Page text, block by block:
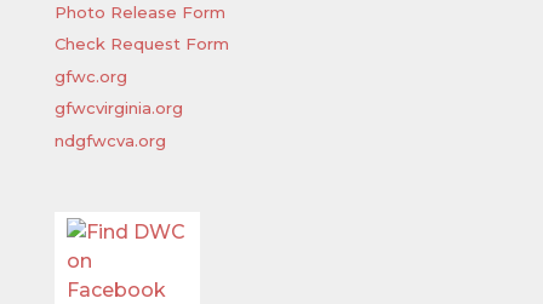
Photo Release Form
Check Request Form
gfwc.org
gfwcvirginia.org
ndgfwcva.org